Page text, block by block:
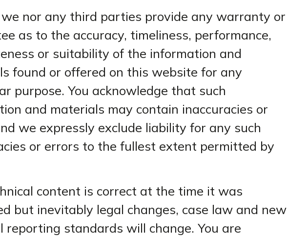
nor any third parties provide any warranty or
as to the accuracy, timeliness, performance,
or suitability of the information and
found or offered on this website for any
purpose. You acknowledge that such
and materials may contain inaccuracies or
we expressly exclude liability for any such
or errors to the fullest extent permitted by
content is correct at the time it was
but inevitably legal changes, case law and new
reporting standards will change. You are